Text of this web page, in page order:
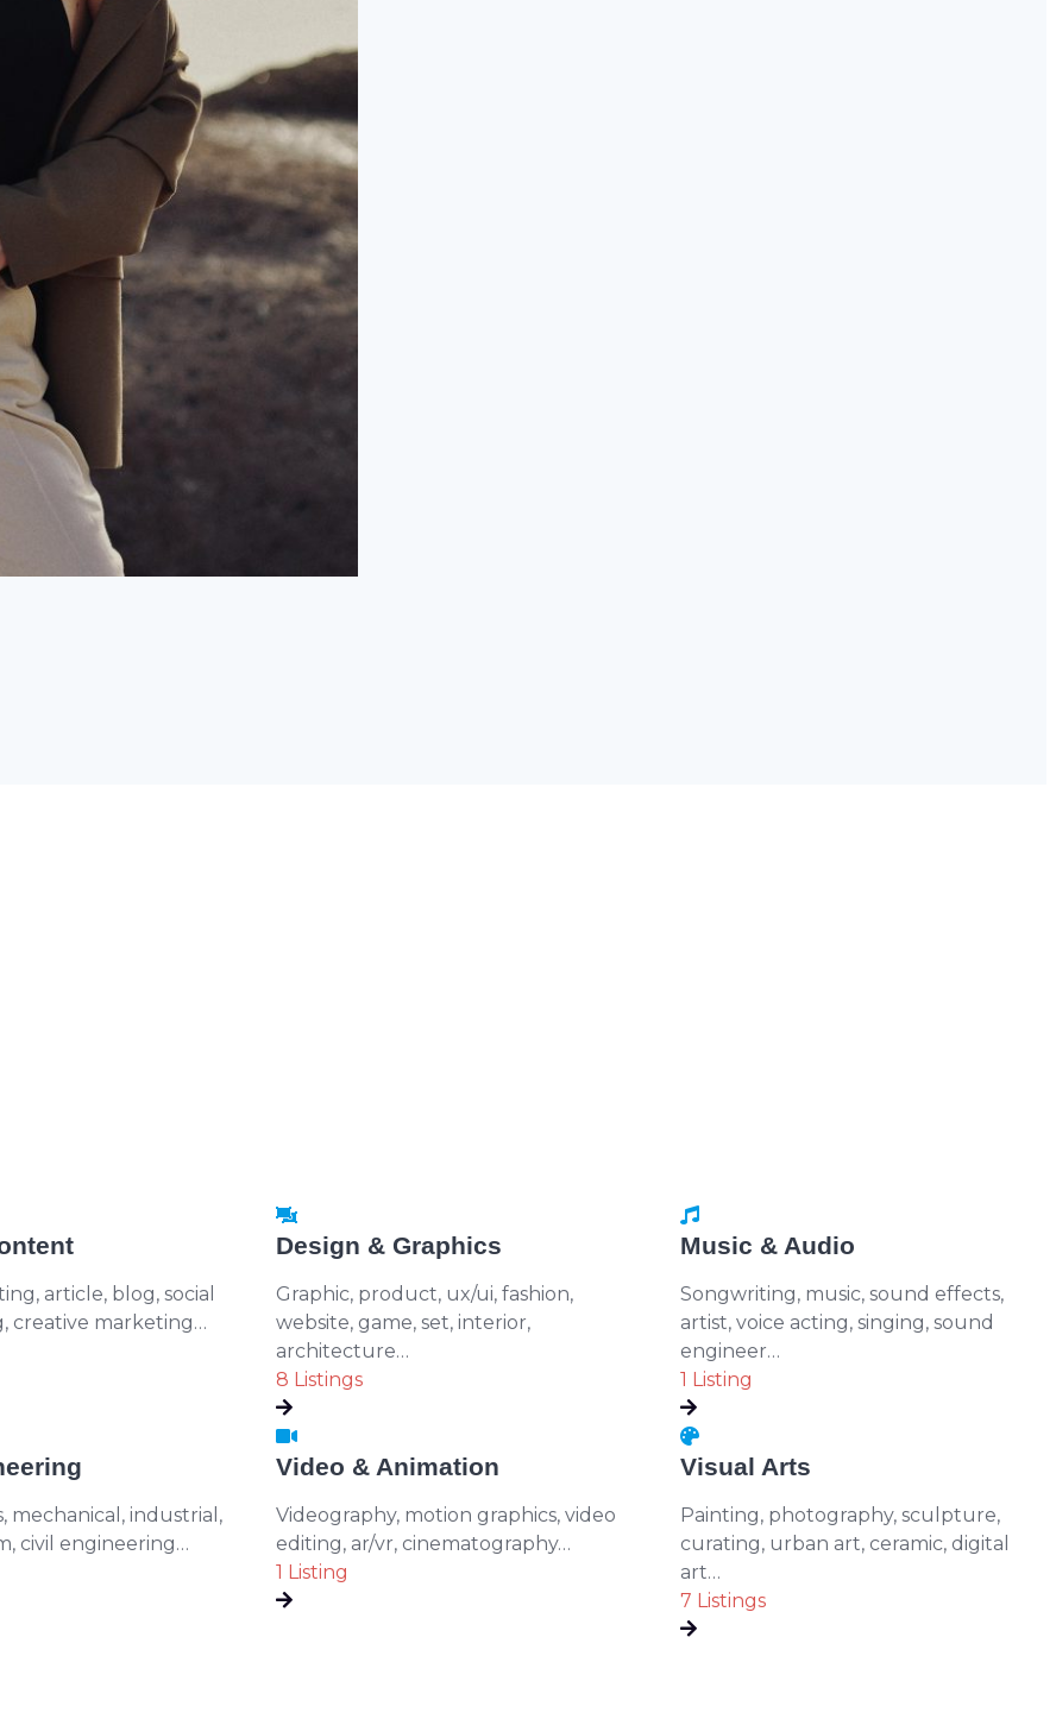
article, blog, social
creative marketing…
Design & Graphics
Graphic, product, ux/ui, fashion,
website, game, set, interior,
architecture…
8 Listings
Music & Audio
Songwriting, music, sound effects,
artist, voice acting, singing, sound
engineer…
1 Listing
mechanical, industrial,
civil engineering…
Video & Animation
Videography, motion graphics, video
editing, ar/vr, cinematography…
1 Listing
Visual Arts
Painting, photography, sculpture,
curating, urban art, ceramic, digital
art…
7 Listings